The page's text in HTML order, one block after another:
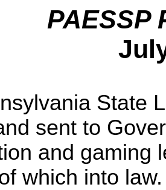
PAESSP
State
sent to
and gaming
which into law.